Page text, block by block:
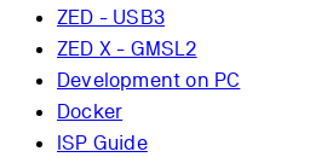
ZED - USB3
ZED X - GMSL2
Development on PC
Docker
ISP Guide